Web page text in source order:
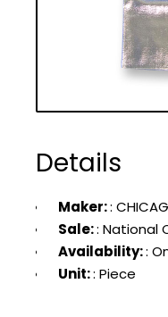
Details
Maker::
Sale:: National
Availability::
Unit:: Piece